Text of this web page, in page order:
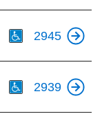
2945
2939